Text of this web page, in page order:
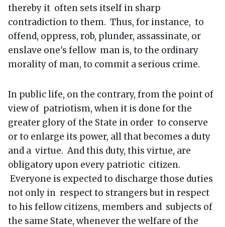
thereby it often sets itself in sharp
contradiction to them. Thus, for instance, to
offend, oppress, rob, plunder, assassinate, or
enslave one's fellow man is, to the ordinary
morality of man, to commit a serious crime.
In public life, on the contrary, from the point of
view of patriotism, when it is done for the
greater glory of the State in order to conserve
or to enlarge its power, all that becomes a duty
and a virtue. And this duty, this virtue, are
obligatory upon every patriotic citizen.
Everyone is expected to discharge those duties
not only in respect to strangers but in respect
to his fellow citizens, members and subjects of
the same State, whenever the welfare of the